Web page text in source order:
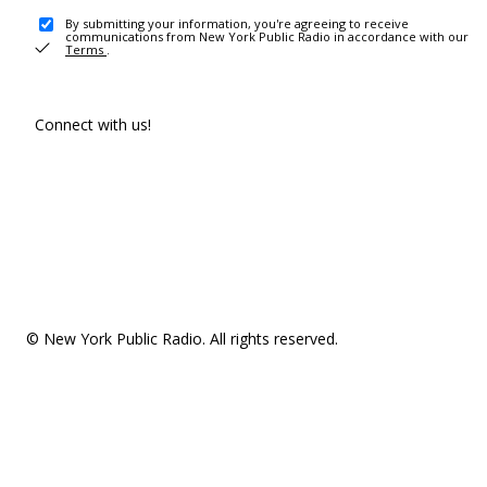
By submitting your information, you're agreeing to receive
communications from New York Public Radio in accordance with our
Terms .
Connect with us!
© New York Public Radio. All rights reserved.